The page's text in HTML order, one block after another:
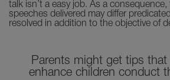
talk isn’t a easy job. As a
speeches delivered may differ
resolved in addition to the objective of
Parents might get tips that
enhance children conduct